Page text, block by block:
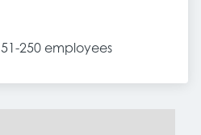
51-250 employees